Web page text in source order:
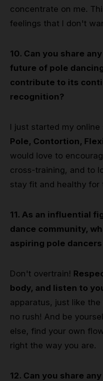
concentrate on me.
feelings that I don't
10. Can you share
future of pole
contribute to its
recognition?
I just started my
Pole, Contortion,
would love to
cross-training, and to
stay fit and healthy for
11. As an influential
dance community,
aspiring pole
Don't overtrain!
body, and listen to
apparatus, just like
no rush! And be
else, find your own
right the way you are.
12. Can you share